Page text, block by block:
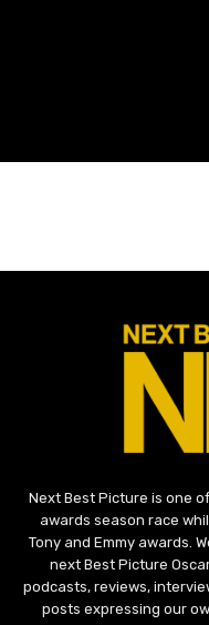
Next Best Picture is one
awards season race
Tony and Emmy awards.
next Best Picture
podcasts, reviews,
posts expressing our